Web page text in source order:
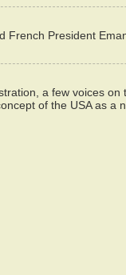
French President
a few voices on
of the USA as a